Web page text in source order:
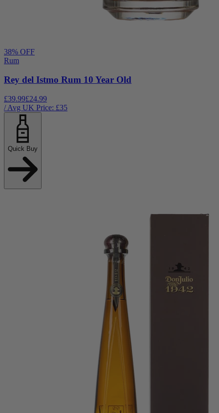
38% OFF
Rum
Rey del Istmo Rum 10 Year Old
£39.99£24.99
/ Avg UK Price: £35
Quick Buy